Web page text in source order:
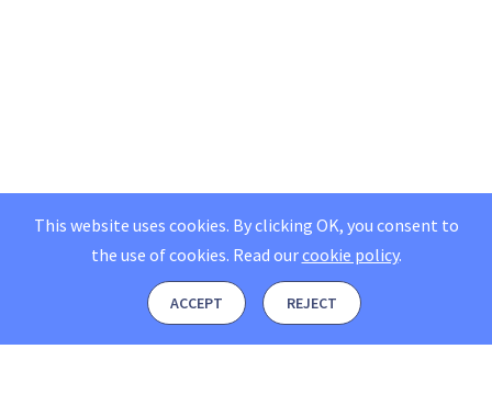
This website uses cookies. By clicking OK, you consent to
the use of cookies. Read ourcookie policy.
ACCEPT REJECT